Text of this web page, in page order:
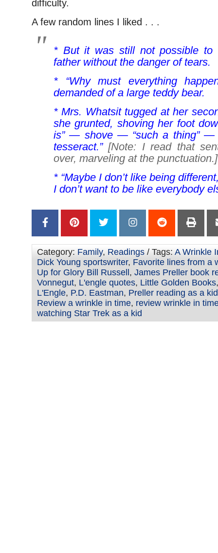
difficulty.
A few random lines I liked . . .
* But it was still not possible to
father without the danger of tears.
* “Why must everything
demanded of a large teddy bear.
* Mrs. Whatsit tugged at her
she grunted, shoving her foot
is” — shove — “such a thing”
tesseract.”[Note: I read that
over, marveling at the punctuation.]
* “Maybe I don’t like being
I don’t want to be like everybody
Category: Family, Readings / Tags: A Wrinkle
Dick Young sportswriter, Favorite lines from a
Up for Glory Bill Russell , James Preller book
Vonnegut, L'engle quotes, Little Golden Books
L'Engle, P.D. Eastman, Preller reading as a kid
Review a wrinkle in time, review wrinkle in
watching Star Trek as a kid